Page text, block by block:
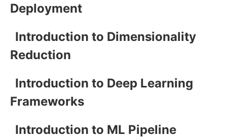
Deployment
Introduction to Dimensionality
Reduction
Introduction to Deep Learning
Frameworks
Introduction to ML Pipeline